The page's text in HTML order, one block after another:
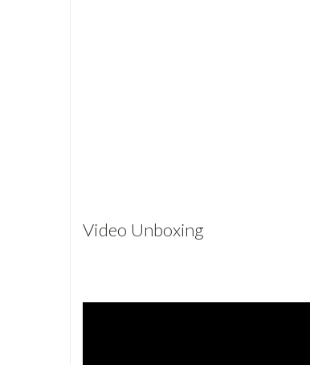
Video Unboxing